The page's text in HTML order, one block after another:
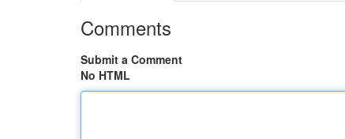
Comments
Submit a Comment
No HTML